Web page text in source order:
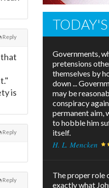
Reply
is
Reply
Reply
Governments,
pretensions
themselves by
down ...
may be
conspiracy
permanent aim,
to hobble him
itself.
H. L. Mencken
The proper role
exactly what